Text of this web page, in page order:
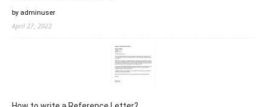
by adminuser
April 27, 2022